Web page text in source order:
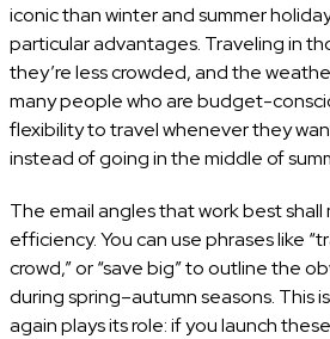
iconic than winter and summer
particular advantages. Traveling in
they’re less crowded, and the
many people who are budget-
flexibility to travel whenever they
instead of going in the middle of
The email angles that work best shall
efficiency. You can use phrases like
crowd,” or “save big” to outline the
during spring–autumn seasons. This
again plays its role: if you launch